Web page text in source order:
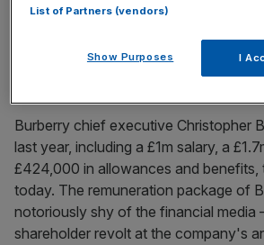
the maker of Smirnoff vodka and
Burberry chief executive Christopher
sinks to £8m
Burberry chief executive Christopher
last year, including a £1m salary, a
£424,000 in allowances and benefits,
today. The remuneration package of
notoriously shy of the financial media
shareholder revolt at the company's
List of Partners (vendors)
Show Purposes I